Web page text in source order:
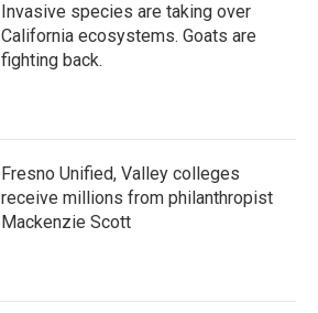
Invasive species are taking over
California ecosystems. Goats are
fighting back.
Fresno Unified, Valley colleges
receive millions from philanthropist
Mackenzie Scott